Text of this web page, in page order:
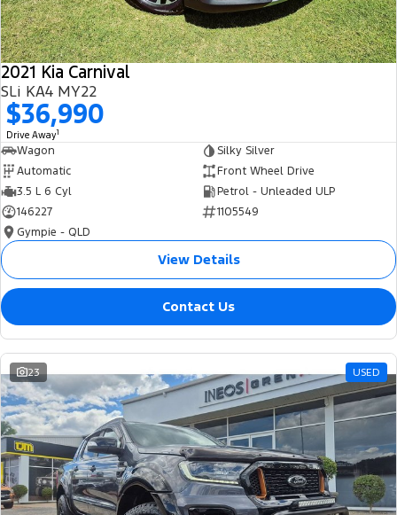
2021 Kia Carnival
SLi KA4 MY22
$36,990
Drive Away1
Wagon
Silky Silver
Automatic
Front Wheel Drive
3.5 L 6 Cyl
Petrol - Unleaded ULP
146227
1105549
Gympie - QLD
View Details
Contact Us
23 USED